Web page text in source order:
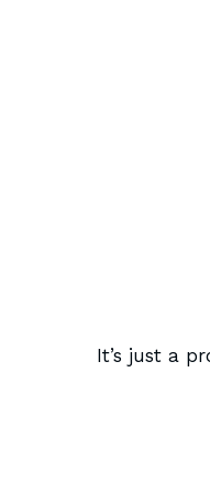
It’s just a